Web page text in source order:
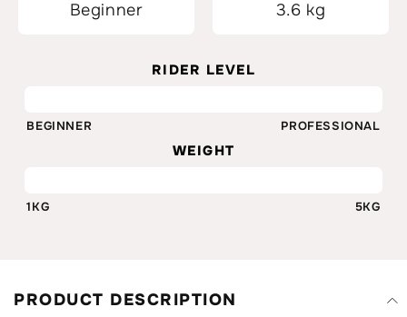
Beginner 3.6 kg
RIDER LEVEL
BEGINNER PROFESSIONAL
WEIGHT
1KG 5KG
PRODUCT DESCRIPTION